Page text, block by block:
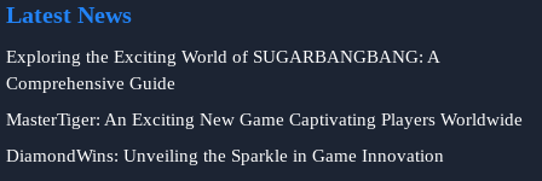
Latest News
Exploring the Exciting World of SUGARBANGBANG: A
Comprehensive Guide
MasterTiger: An Exciting New Game Captivating Players Worldwide
DiamondWins: Unveiling the Sparkle in Game Innovation